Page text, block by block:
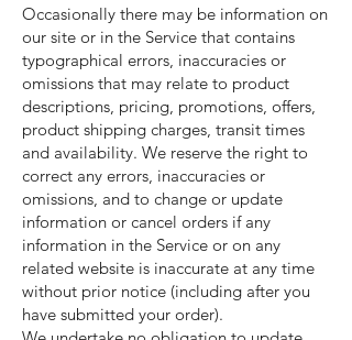
Occasionally there may be information on
our site or in the Service that contains
typographical errors, inaccuracies or
omissions that may relate to product
descriptions, pricing, promotions, offers,
product shipping charges, transit times
and availability. We reserve the right to
correct any errors, inaccuracies or
omissions, and to change or update
information or cancel orders if any
information in the Service or on any
related website is inaccurate at any time
without prior notice (including after you
have submitted your order).